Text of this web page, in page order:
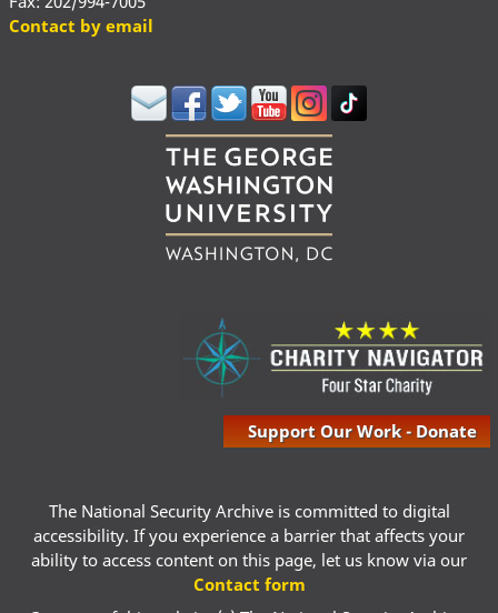
Contact by email
Support Our Work - Donate
The National Security Archive is committed to digital
accessibility. If you experience a barrier that affects your
ability to access content on this page, let us know via our
Contact form